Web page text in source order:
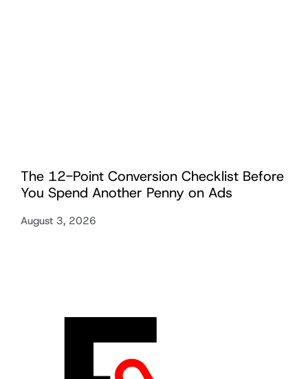
The 12-Point Conversion Checklist Before
You Spend Another Penny on Ads
August 3, 2026